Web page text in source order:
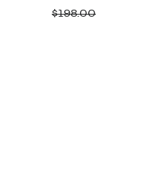
Price
$198.00Comparable